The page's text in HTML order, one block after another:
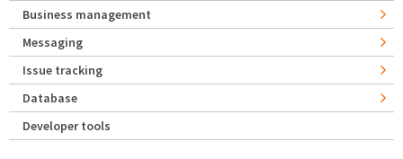
Business management
Messaging
Issue tracking
Database
Developer tools